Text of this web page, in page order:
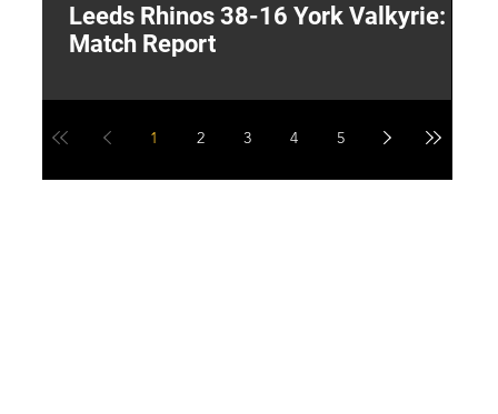
Leeds Rhinos 38-16 York Valkyrie:
Match Report
1 2 3 4 5